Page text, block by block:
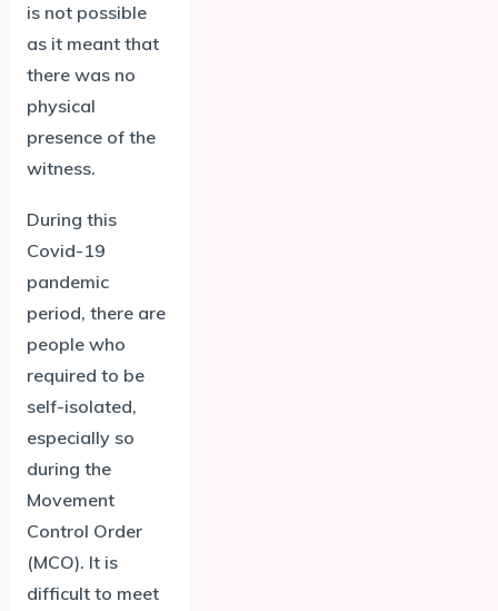
is not possible
as it meant that
there was no
physical
presence of the
witness.
During this
Covid-19
pandemic
period, there are
people who
required to be
self-isolated,
especially so
during the
Movement
Control Order
(MCO). It is
difficult to meet